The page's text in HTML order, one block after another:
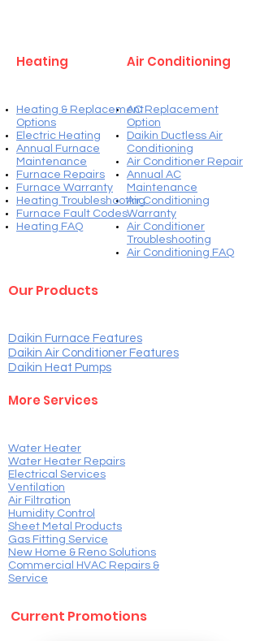
Air Conditioning
AC Replacement
Option
Daikin Ductless Air
Conditioning
Air Conditioner Repair
Annual AC
Maintenance
Air Conditioning
Warranty
Air Conditioner
Troubleshooting
Air Conditioning FAQ
Heating
Heating & Replacement
Options
Electric Heating
Annual Furnace
Maintenance
Furnace Repairs
Furnace Warranty
Heating Troubleshooting
Furnace Fault Codes
Heating FAQ
Our Products
Daikin Furnace Features
Daikin Air Conditioner Features
Daikin Heat Pumps
More Services
Water Heater
Water Heater Repairs
Electrical Services
Ventilation​
Air Filtration
Humidity Control
Sheet Metal Products
Gas Fitting Service
New Home & Reno Solutions
Commercial HVAC Repairs &
Service
Current Promotions